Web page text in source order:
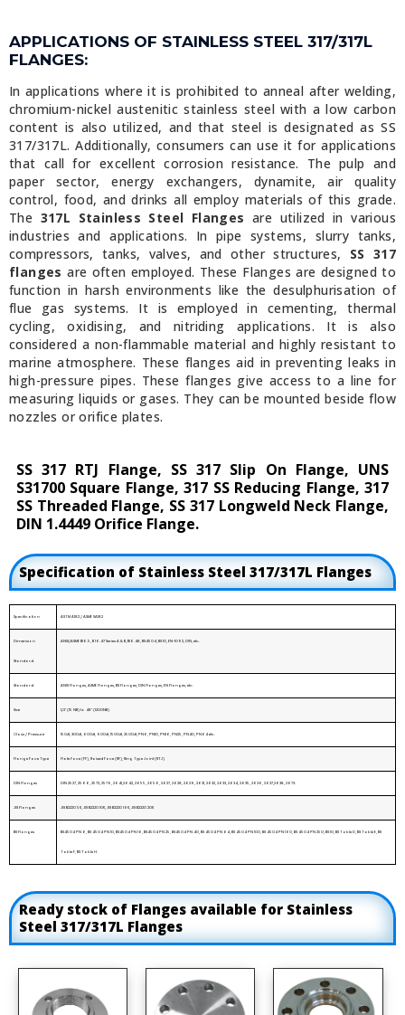
APPLICATIONS OF STAINLESS STEEL 317/317L
FLANGES:
In applications where it is prohibited to anneal after welding,
chromium-nickel austenitic stainless steel with a low carbon
content is also utilized, and that steel is designated as SS
317/317L. Additionally, consumers can use it for applications
that call for excellent corrosion resistance. The pulp and
paper sector, energy exchangers, dynamite, air quality
control, food, and drinks all employ materials of this grade.
The 317L Stainless Steel Flanges are utilized in various
industries and applications. In pipe systems, slurry tanks,
compressors, tanks, valves, and other structures, SS 317
flanges are often employed. These Flanges are designed to
function in harsh environments like the desulphurisation of
flue gas systems. It is employed in cementing, thermal
cycling, oxidising, and nitriding applications. It is also
considered a non-flammable material and highly resistant to
marine atmosphere. These flanges aid in preventing leaks in
high-pressure pipes. These flanges give access to a line for
measuring liquids or gases. They can be mounted beside flow
nozzles or orifice plates.
SS 317 RTJ Flange, SS 317 Slip On Flange, UNS
S31700 Square Flange, 317 SS Reducing Flange, 317
SS Threaded Flange, SS 317 Longweld Neck Flange,
DIN 1.4449 Orifice Flange.
Specification of Stainless Steel 317/317L Flanges
Specification ASTM A182 / ASME SA182
Dimension
Standard
ANSI/ASME B16.5, B 16.47 Series A & B, B16.48, BS4504, BS 10, EN-1092, DIN, etc.
Standard ANSI Flanges, ASME Flanges, BS Flanges, DIN Flanges, EN Flanges, etc.
Size 1/2" (15 NB) to 48" (1200NB)
Class / Pressure 150#, 300#, 600#, 900#, 1500#, 2500#, PN6, PN10, PN16, PN25, PN40, PN64 etc.
Flange Face Type Flate Face (FF), Raised Face (RF), Ring Type Joint (RTJ)
DIN Flanges DIN 2527, 2566, 2573, 2576, 2641,2642, 2655, 2656, 2627, 2628, 2629, 2631, 2632, 2633, 2634, 2635, 2636, 2637,2638, 2673.
JIS Flanges JIS B2220 5K, JIS B2220 10K, JIS B2220 16K, JIS B2220 20K
BS Flanges BS4504 PN 6, BS 4504 PN 10, BS4504 PN 16, BS4504 PN 25, BS4504 PN 40, BS 4504 PN 64, BS 4504 PN 100, BS 4504 PN 160, BS 4504 PN 250, BS 10, BS Table D, BS Table E, BS
Table F, BS Table H.
Ready stock of Flanges available for Stainless
Steel 317/317L Flanges